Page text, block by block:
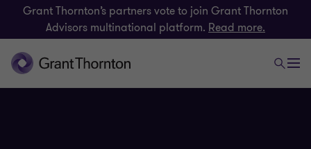
Grant Thornton’s partners vote to join Grant Thornton
Advisors multinational platform. Read more.